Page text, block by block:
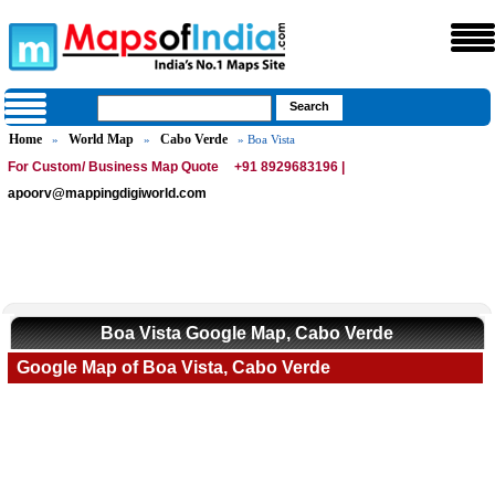
Home » World Map » Cabo Verde » Boa Vista
For Custom/ Business Map Quote
+91 8929683196 |
apoorv@mappingdigiworld.com
Boa Vista Google Map, Cabo Verde
Google Map of Boa Vista, Cabo Verde